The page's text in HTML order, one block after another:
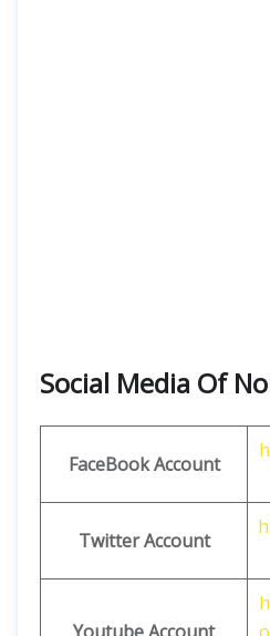
Social Media Of
FaceBook Account
Twitter Account